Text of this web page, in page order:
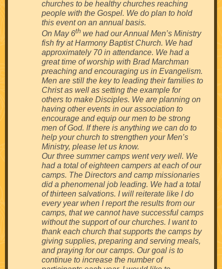
churches to be healthy churches reaching
people with the Gospel. We do plan to hold
this event on an annual basis.
On May 6th we had our Annual Men’s Ministry
fish fry at Harmony Baptist Church. We had
approximately 70 in attendance. We had a
great time of worship with Brad Marchman
preaching and encouraging us in Evangelism.
Men are still the key to leading their families to
Christ as well as setting the example for
others to make Disciples. We are planning on
having other events in our association to
encourage and equip our men to be strong
men of God. If there is anything we can do to
help your church to strengthen your Men’s
Ministry, please let us know.
Our three summer camps went very well. We
had a total of eighteen campers at each of our
camps. The Directors and camp missionaries
did a phenomenal job leading. We had a total
of thirteen salvations. I will reiterate like I do
every year when I report the results from our
camps, that we cannot have successful camps
without the support of our churches. I want to
thank each church that supports the camps by
giving supplies, preparing and serving meals,
and praying for our camps. Our goal is to
continue to increase the number of